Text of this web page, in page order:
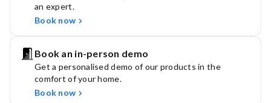
With the Enhance RO W/O Biotron Kit, you can enjoy fresh,
pure, and safe water - every drop packed with the goodness
of copper. Drink smart, live well!
This Kit is compatible with:
Aquaguard Reviva RO/RO+UV/RO+UV+MTDS
an expert.
Book now
Book an in-person demo
Get a personalised demo of our products in the
comfort of your home.
Book now